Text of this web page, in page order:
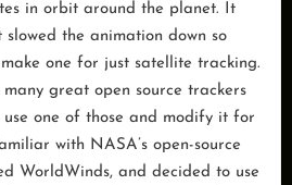
in orbit around the planet. It
the animation down so
one for just satellite tracking.
great open source trackers
one of those and modify it for
with NASA’s open-source
WorldWinds, and decided to use